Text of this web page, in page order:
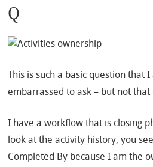
Q
This is such a basic question that
embarrassed to ask – but not that
I have a workflow that is closing
look at the activity history, you
Completed By because I am the